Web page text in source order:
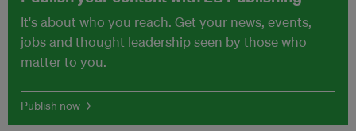
It's about who you reach. Get your news, events,
jobs and thought leadership seen by those who
matter to you.
Publish now →